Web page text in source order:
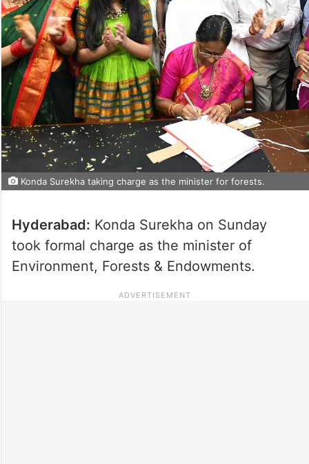
Konda Surekha taking charge as the minister for forests.
Hyderabad: Konda Surekha on Sunday
took formal charge as the minister of
Environment, Forests & Endowments.